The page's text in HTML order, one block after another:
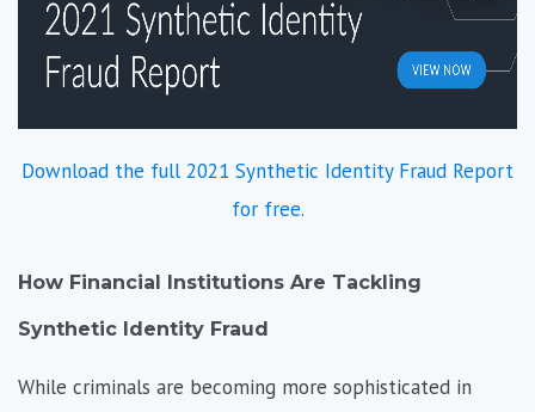
Download the full 2021 Synthetic Identity Fraud Report
for free.
How Financial Institutions Are Tackling
Synthetic Identity Fraud
While criminals are becoming more sophisticated in